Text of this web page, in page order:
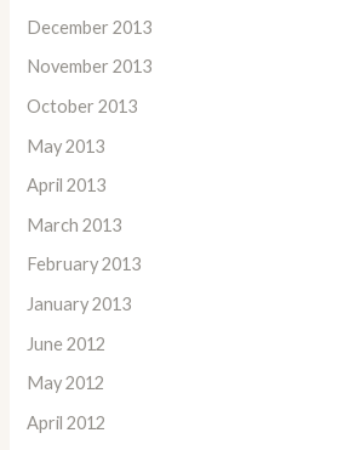
December 2013
November 2013
October 2013
May 2013
April 2013
March 2013
February 2013
January 2013
June 2012
May 2012
April 2012